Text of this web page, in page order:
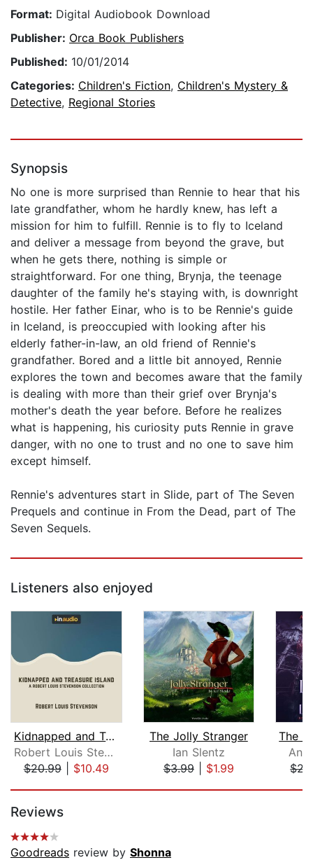
Format: Digital Audiobook Download
Publisher: Orca Book Publishers
Published: 10/01/2014
Categories: Children's Fiction, Children's Mystery &
Detective, Regional Stories
Synopsis
No one is more surprised than Rennie to hear that his
late grandfather, whom he hardly knew, has left a
mission for him to fulfill. Rennie is to fly to Iceland
and deliver a message from beyond the grave, but
when he gets there, nothing is simple or
straightforward. For one thing, Brynja, the teenage
daughter of the family he's staying with, is downright
hostile. Her father Einar, who is to be Rennie's guide
in Iceland, is preoccupied with looking after his
elderly father-in-law, an old friend of Rennie's
grandfather. Bored and a little bit annoyed, Rennie
explores the town and becomes aware that the family
is dealing with more than their grief over Brynja's
mother's death the year before. Before he realizes
what is happening, his curiosity puts Rennie in grave
danger, with no one to trust and no one to save him
except himself.
Rennie's adventures start in Slide, part of The Seven
Prequels and continue in From the Dead, part of The
Seven Sequels.
Listeners also enjoyed
Kidnapped and Treasure Island
Robert Louis Stevenson
$20.99| $10.49
The Jolly Stranger
Ian Slentz
$3.99| $1.99
Reviews
Goodreads review by Shonna